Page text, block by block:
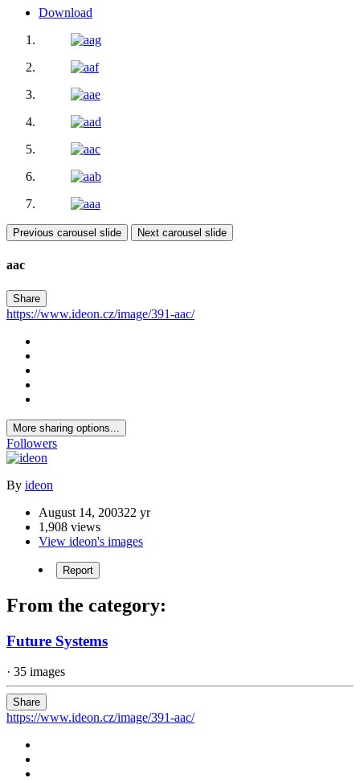
Download
Previous carousel slide Next carousel slide
aac
Share
https://www.ideon.cz/image/391-aac/
More sharing options...
Followers
By ideon
August 14, 200322 yr
1,908 views
View ideon's images
Report
From the category:
Future Systems
· 35 images
Share
https://www.ideon.cz/image/391-aac/